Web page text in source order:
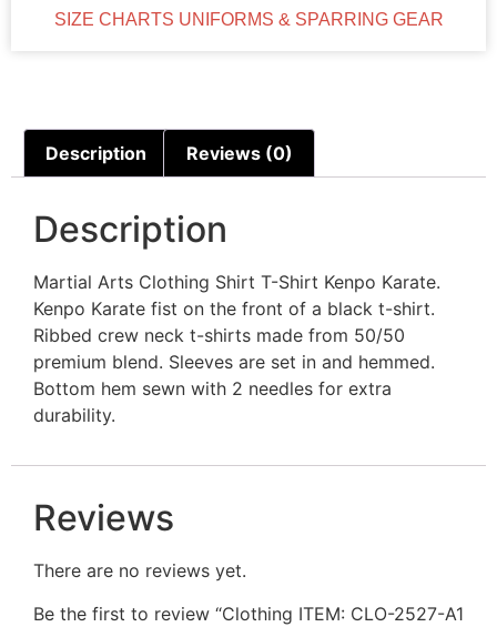
SIZE CHARTS UNIFORMS & SPARRING GEAR
Description Reviews (0)
Description
Martial Arts Clothing Shirt T-Shirt Kenpo Karate.
Kenpo Karate fist on the front of a black t-shirt.
Ribbed crew neck t-shirts made from 50/50
premium blend. Sleeves are set in and hemmed.
Bottom hem sewn with 2 needles for extra
durability.
Reviews
There are no reviews yet.
Be the first to review “Clothing ITEM: CLO-2527-A1